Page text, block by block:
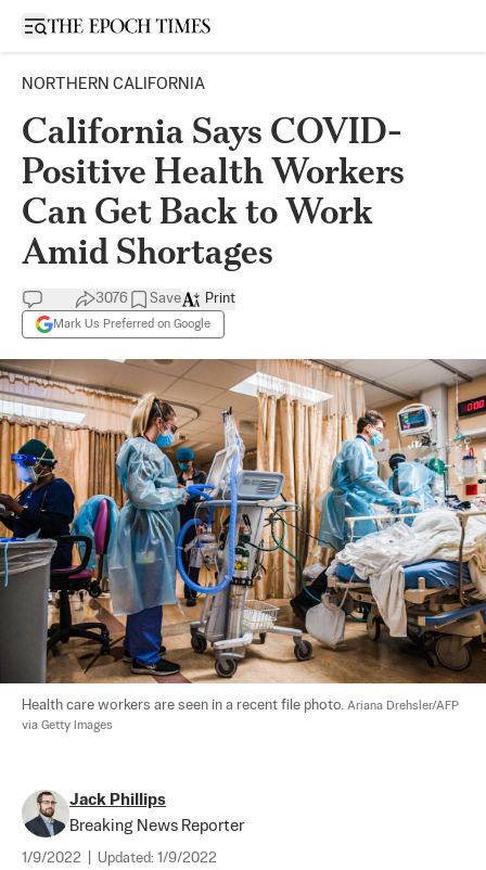
Open sidebar
NORTHERN CALIFORNIA
California Says COVID-
Positive Health Workers
Can Get Back to Work
Amid Shortages
3076 Save
Mark Us Preferred on Google
Print
Health care workers are seen in a recent file photo. Ariana Drehsler/AFP
via Getty Images
Jack Phillips
Breaking News Reporter
1/9/2022 Updated: 1/9/2022